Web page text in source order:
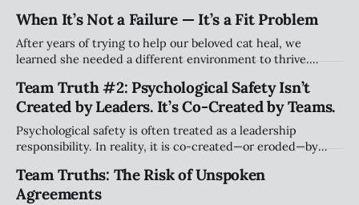
both truths doesn’t erase harm, it simply widens the story
beyond blame.
When It’s Not a Failure — It’s a Fit Problem
After years of trying to help our beloved cat heal, we
learned she needed a different environment to thrive.
about leadership: struggling in a role isn’t always failure.
Sometimes it’s a mismatch — and letting go can still hurt.
Team Truth #2: Psychological Safety Isn’t
Created by Leaders. It’s Co-Created by Teams.
Psychological safety is often treated as a leadership
responsibility. In reality, it is co-created—or eroded—by
how safety lives in the space between people, not at the
top.
Team Truths: The Risk of Unspoken
Agreements